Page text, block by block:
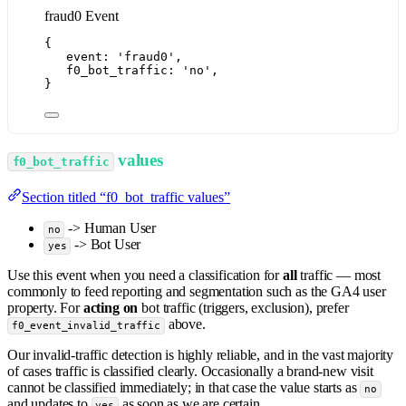
fraud0 Event
{
event:
' fraud0 ' ,
f0_bot_traffic:
' no ' ,
}
f0_bot_traffic values
Section titled “f0_bot_traffic values”
no -> Human User
yes
-> Bot User
Use this event when you need a classification foralltraffic — most
commonly to feed reporting and segmentation such as the GA4 user
property. Foracting on bot traffic (triggers, exclusion), prefer
f0_event_invalid_traffic above.
Our invalid-traffic detection is highly reliable, and in the vast majority
of cases traffic is classified clearly. Occasionally a brand-new visit
cannot be classified immediately; in that case the value starts as no